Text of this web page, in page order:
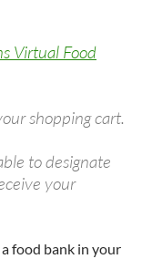
Virtual Food
shopping cart.
to designate
your
food bank in your